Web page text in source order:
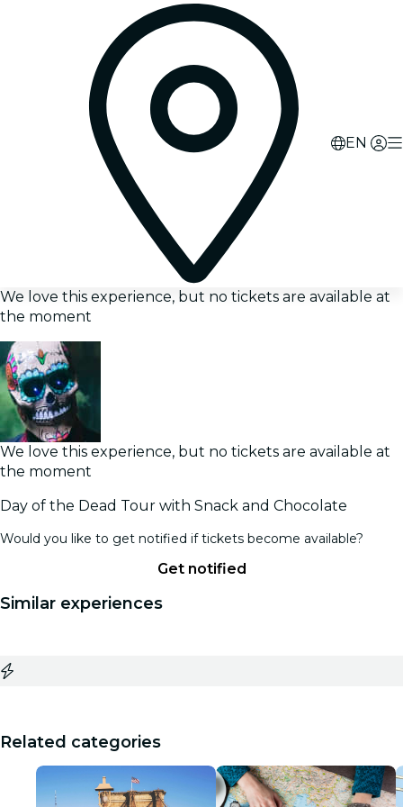
EN
We love this experience, but no tickets are available at
the moment
We love this experience, but no tickets are available at
the moment
Day of the Dead Tour with Snack and Chocolate
Would you like to get notified if tickets become available?
Get notified
Similar experiences
Related categories